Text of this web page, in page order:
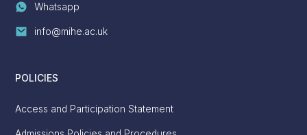
Whatsapp
info@mihe.ac.uk
POLICIES
Access and Participation Statement